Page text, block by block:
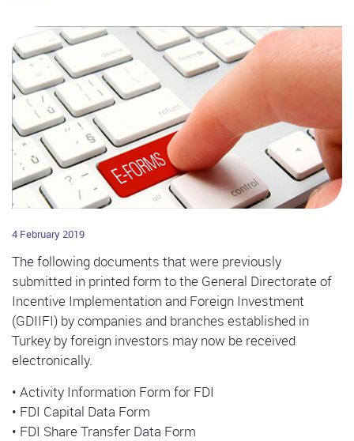
4 February 2019
The following documents that were previously
submitted in printed form to the General Directorate of
Incentive Implementation and Foreign Investment
(GDIIFI) by companies and branches established in
Turkey by foreign investors may now be received
electronically.
• Activity Information Form for FDI
• FDI Capital Data Form
• FDI Share Transfer Data Form